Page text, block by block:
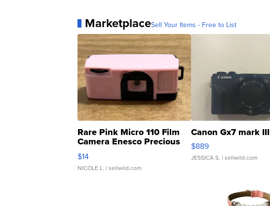
MarketplaceSell Your Items - Free to List
Rare Pink Micro 110 Film
Camera Enesco Precious
Moments TD4
$14
NICOLE L. | sellwild.com
Canon Gx7 mark III
$889
JESSICA S. | sellwild.com